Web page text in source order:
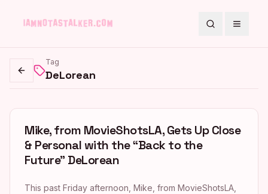
SearchToggle
Go back
Tag
DeLorean
Mike, from MovieShotsLA, Gets Up Close
& Personal with the “Back to the
Future” DeLorean
This past Friday afternoon, Mike, from MovieShotsLA,